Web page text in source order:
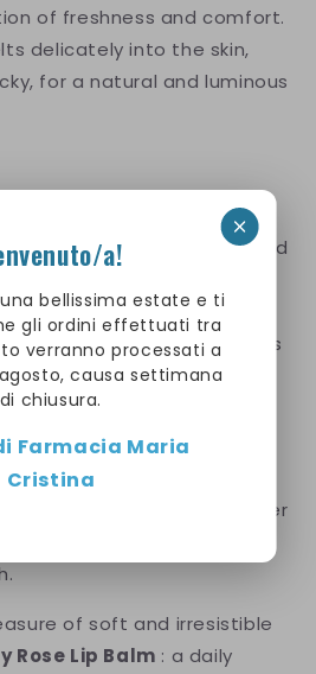
a!
bellissima estate e ti
gli ordini effettuati tra
verranno processati a
causa settimana
di chiusura.
Farmacia Maria
Cristina
of freshness and comfort.
delicately into the skin,
for a natural and luminous
dry and damaged
rose scent
with natural ingredients
skin types, even the most
to your lips whenever
of soft and irresistible
Rose Lip Balm : a daily